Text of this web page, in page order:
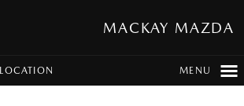
MACKAY MAZDA
LOCATION MENU